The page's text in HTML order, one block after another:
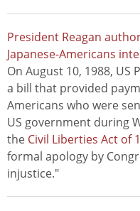
President Reagan
Japanese-Americans
On August 10, 1988, US
a bill that provided
Americans who were
US government during
the Civil Liberties Act of
formal apology by
injustice."